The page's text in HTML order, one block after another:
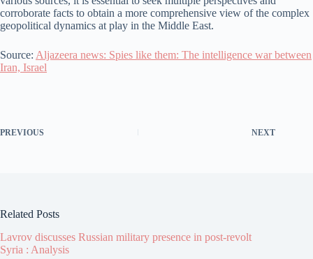
corroborate facts to obtain a more comprehensive view of the complex
geopolitical dynamics at play in the Middle East.
Source: Aljazeera news: Spies like them: The intelligence war between
Iran, Israel
PREVIOUS NEXT
Related Posts
Lavrov discusses Russian military presence in post-revolt
Syria : Analysis